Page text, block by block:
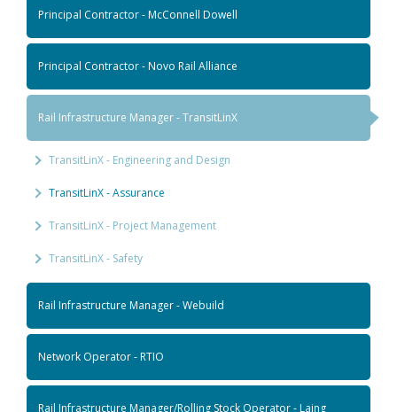
Principal Contractor - McConnell Dowell
Principal Contractor - Novo Rail Alliance
Rail Infrastructure Manager - TransitLinX
TransitLinX - Engineering and Design
TransitLinX - Assurance
TransitLinX - Project Management
TransitLinX - Safety
Rail Infrastructure Manager - Webuild
Network Operator - RTIO
Rail Infrastructure Manager/Rolling Stock Operator - Laing